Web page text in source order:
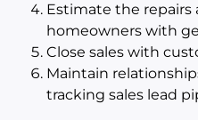
Estimate the repairs
homeowners with
Close sales with
Maintain
tracking sales lead